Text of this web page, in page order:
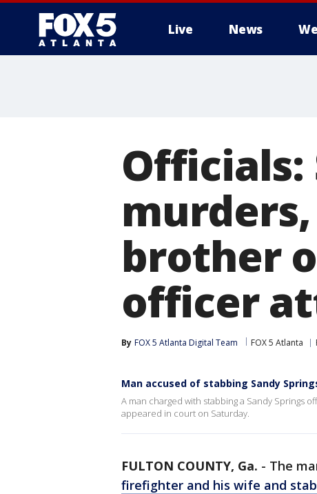
Live News
Officials:
brother
officer
By FOX 5 Atlanta Digital Team FOX 5 Atlanta
Man accused of stabbing Sandy
A man charged with stabbing a Sandy Springs
appeared in court on Saturday.
FULTON COUNTY, Ga. - The
firefighter and his wife and